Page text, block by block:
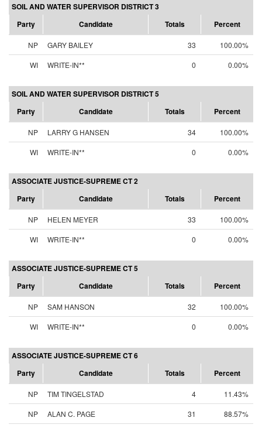
SOIL AND WATER SUPERVISOR DISTRICT 3
Party
Candidate Totals Percent
NP GARY BAILEY 33
100.00%
WI
WRITE-IN** 0 0.00%
SOIL AND WATER SUPERVISOR DISTRICT 5
Party
Candidate Totals Percent
NP LARRY G HANSEN 34
100.00%
WI
WRITE-IN** 0 0.00%
ASSOCIATE JUSTICE-SUPREME CT 2
Party
Candidate Totals Percent
NP HELEN MEYER 33
100.00%
WI
WRITE-IN** 0 0.00%
ASSOCIATE JUSTICE-SUPREME CT 5
Party
Candidate Totals Percent
NP SAM HANSON 32
100.00%
WI
WRITE-IN** 0 0.00%
ASSOCIATE JUSTICE-SUPREME CT 6
Party
Candidate Totals Percent
NP TIM TINGELSTAD 4
11.43%
NP
ALAN C. PAGE 31
88.57%